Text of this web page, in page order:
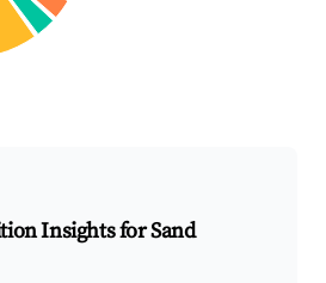
Insights forSand